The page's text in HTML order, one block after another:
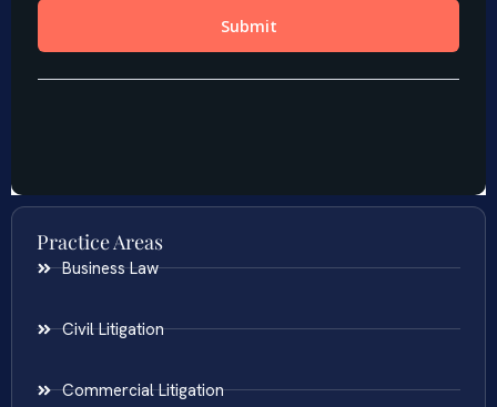
Practice Areas
Business Law
Civil Litigation
Commercial Litigation